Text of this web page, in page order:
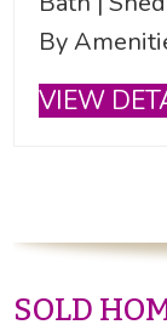
By
VIEW
SOLD